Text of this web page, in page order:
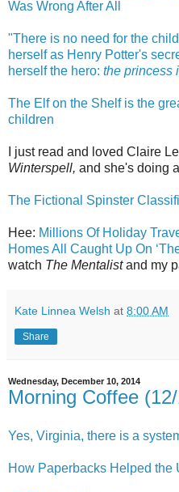
Was Wrong After All
"There is no need for the
herself as Henry Potter's
herself the hero: the princess
The Elf on the Shelf is the
children
I just read and loved Claire
Winterspell, and she's doing
The Fictional Spinster
Hee: Millions Of Holiday
Homes All Caught Up On
watch The Mentalistand my
Kate Linnea Welsh at 8:00 AM
Share
Wednesday, December 10, 2014
Morning Coffee
Yes, Virginia, there is a
How Paperbacks Helped the